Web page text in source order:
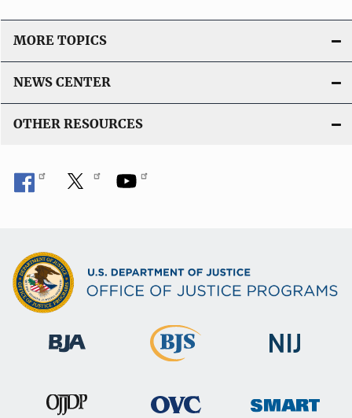
MORE TOPICS
NEWS CENTER
OTHER RESOURCES